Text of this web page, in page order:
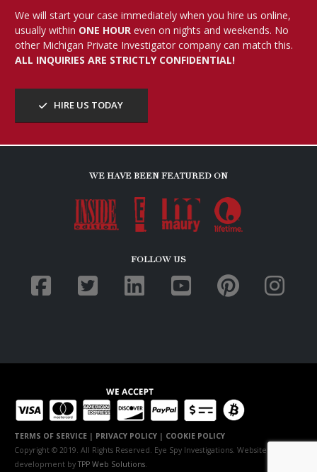
We will start your case immediately when you hire us online,
usually within ONE HOUR even on nights and weekends. No
other Michigan Private Investigator company can match this.
ALL INQUIRIES ARE STRICTLY CONFIDENTIAL!
HIRE US TODAY
WE HAVE BEEN FEATURED ON
FOLLOW US
TERMS OF SERVICE | PRIVACY POLICY | COOKIE POLICY
Copyright © 2019. All Rights Reserved. Eye Spy Investigations. Website
development byTPP Web Solutions.